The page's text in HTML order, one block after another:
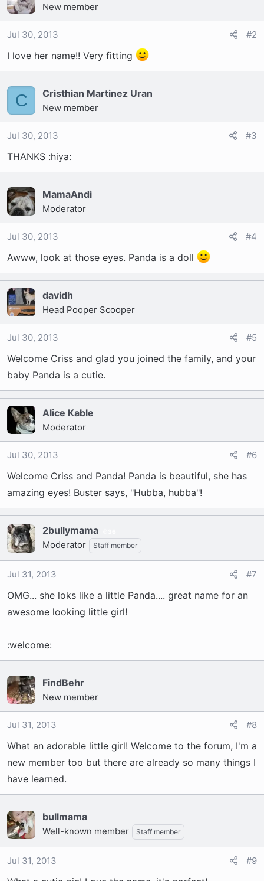
New member
Jul 30, 2013 #2
I love her name!! Very fitting
C Cristhian Martinez Uran
New member
Jul 30, 2013 #3
THANKS :hiya:
MamaAndi
Moderator
Jul 30, 2013 #4
Awww, look at those eyes. Panda is a doll
davidh
Head Pooper Scooper
Jul 30, 2013 #5
Welcome Criss and glad you joined the family, and your
baby Panda is a cutie.
Alice Kable
Moderator
Jul 30, 2013 #6
Welcome Criss and Panda! Panda is beautiful, she has
amazing eyes! Buster says, "Hubba, hubba"!
2bullymama
Moderator Staff member
Jul 31, 2013 #7
OMG... she loks like a little Panda.... great name for an
awesome looking little girl!
:welcome:
FindBehr
New member
Jul 31, 2013 #8
What an adorable little girl! Welcome to the forum, I'm a
new member too but there are already so many things I
have learned.
bullmama
Well-known member Staff member
Jul 31, 2013 #9